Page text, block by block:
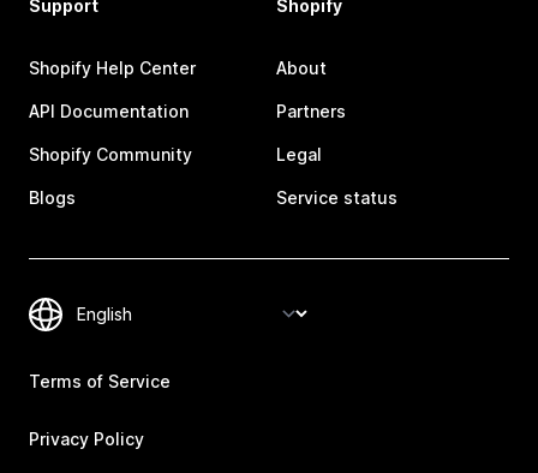
Support
Shopify Help Center
API Documentation
Shopify Community
Blogs
Shopify
About
Partners
Legal
Service status
Terms of Service
Privacy Policy